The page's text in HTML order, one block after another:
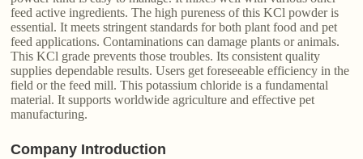
feed active ingredients. The high pureness of this KCl powder is
essential. It meets stringent standards for both plant food and pet
feed applications. Contaminations can damage plants or animals.
This KCl grade prevents those troubles. Its consistent quality
supplies dependable results. Users get foreseeable efficiency in the
field or the feed mill. This potassium chloride is a fundamental
material. It supports worldwide agriculture and effective pet
manufacturing.
Company Introduction